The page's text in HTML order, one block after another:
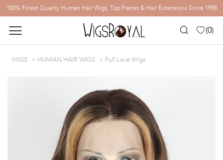
100% Finest Quality Human Hair Wigs, Top Pieces & Hair Extensions Since 1998
(0)
WIGS HUMAN HAIR WIGS Full Lace Wigs